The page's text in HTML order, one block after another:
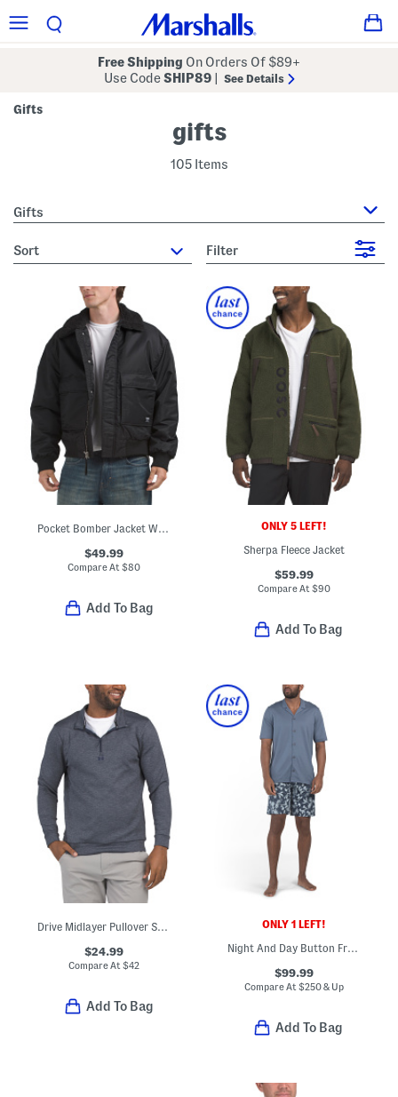
Free Shipping On Orders Of $89+
Use CodeSHIP89 See Details
Gifts
gifts
105 Items
Gifts
sort Filter
Pocket Bomber Jacket With Collar
$49.99
Compare At$80
Add To Bag
ONLY 5 LEFT!
Sherpa Fleece Jacket
$59.99
Compare At $90
Add To Bag
$24.99
Compare At$42
Add To Bag
ONLY 1 LEFT!
Night And Day Button Front Pajama Top And Shorts Set
$99.99
Compare At $250 & Up
Add To Bag